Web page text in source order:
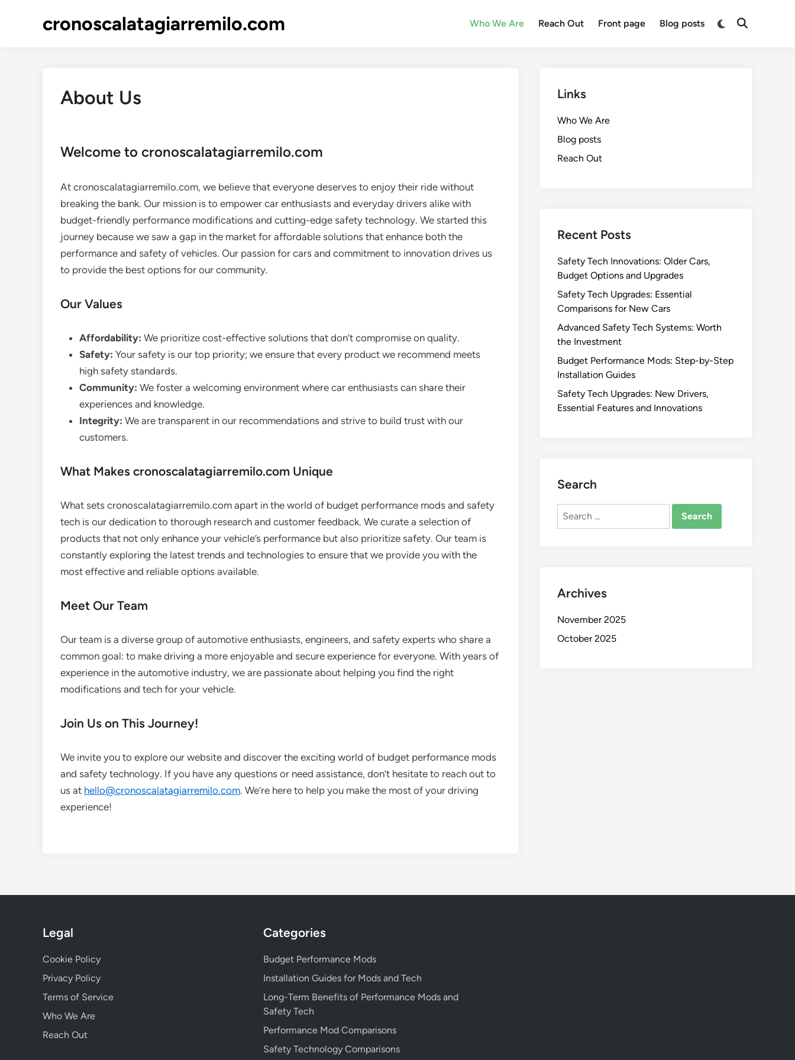
cronoscalatagiarremilo.com Who We Are Reach Out Front page Blog posts
Switch
Open
About Us
Welcome to cronoscalatagiarremilo.com
At cronoscalatagiarremilo.com, we believe that everyone deserves to enjoy their ride without
breaking the bank. Our mission is to empower car enthusiasts and everyday drivers alike with
budget-friendly performance modifications and cutting-edge safety technology. We started this
journey because we saw a gap in the market for affordable solutions that enhance both the
performance and safety of vehicles. Our passion for cars and commitment to innovation drives us
to provide the best options for our community.
Our Values
Affordability: We prioritize cost-effective solutions that don’t compromise on quality.
Safety: Your safety is our top priority; we ensure that every product we recommend meets
high safety standards.
Community: We foster a welcoming environment where car enthusiasts can share their
experiences and knowledge.
Integrity: We are transparent in our recommendations and strive to build trust with our
customers.
What Makes cronoscalatagiarremilo.com Unique
What sets cronoscalatagiarremilo.com apart in the world of budget performance mods and safety
tech is our dedication to thorough research and customer feedback. We curate a selection of
products that not only enhance your vehicle’s performance but also prioritize safety. Our team is
constantly exploring the latest trends and technologies to ensure that we provide you with the
most effective and reliable options available.
Meet Our Team
Our team is a diverse group of automotive enthusiasts, engineers, and safety experts who share a
common goal: to make driving a more enjoyable and secure experience for everyone. With years of
experience in the automotive industry, we are passionate about helping you find the right
modifications and tech for your vehicle.
Join Us on This Journey!
We invite you to explore our website and discover the exciting world of budget performance mods
and safety technology. If you have any questions or need assistance, don’t hesitate to reach out to
us at hello@cronoscalatagiarremilo.com. We’re here to help you make the most of your driving
experience!
Links
Who We Are
Blog posts
Reach Out
Recent Posts
Safety Tech Innovations: Older Cars,
Budget Options and Upgrades
Safety Tech Upgrades: Essential
Comparisons for New Cars
Advanced Safety Tech Systems: Worth
the Investment
Budget Performance Mods: Step-by-Step
Installation Guides
Safety Tech Upgrades: New Drivers,
Essential Features and Innovations
Search
Search
Archives
November 2025
October 2025
Legal
Cookie Policy
Privacy Policy
Terms of Service
Who We Are
Reach Out
Categories
Budget Performance Mods
Installation Guides for Mods and Tech
Long-Term Benefits of Performance Mods and
Safety Tech
Performance Mod Comparisons
Safety Technology Comparisons